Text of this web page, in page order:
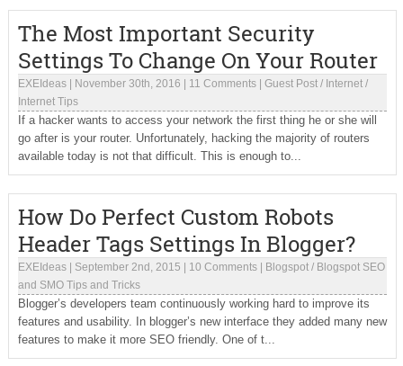
The Most Important Security
Settings To Change On Your Router
EXEIdeas| November 30th, 2016 11 Comments| Guest Post/ Internet/
Internet Tips
If a hacker wants to access your network the first thing he or she will
go after is your router. Unfortunately, hacking the majority of routers
available today is not that difficult. This is enough to...
How Do Perfect Custom Robots
Header Tags Settings In Blogger?
EXEIdeas| September 2nd, 2015 10 Comments| Blogspot/ Blogspot SEO
and SMO Tips and Tricks
Blogger’s developers team continuously working hard to improve its
features and usability. In blogger’s new interface they added many new
features to make it more SEO friendly. One of t...